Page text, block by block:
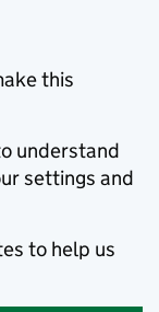
this
understand
settings and
to help us